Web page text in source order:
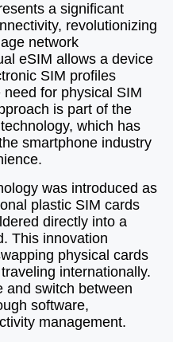
a significant
revolutionizing
network
eSIM allows a device
SIM profiles
for physical SIM
is part of the
which has
smartphone industry
was introduced as
plastic SIM cards
directly into a
This innovation
physical cards
internationally.
and switch between
software,
management.